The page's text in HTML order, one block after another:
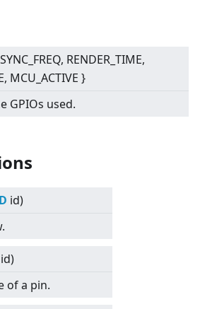
RENDER_TIME,
MCU_ACTIVE }
GPIOs used.
id)
id)
of a pin.